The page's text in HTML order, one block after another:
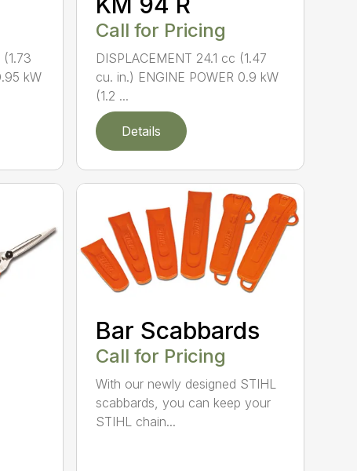
kW
Call for Pricing
DISPLACEMENT 24.1 cc (1.47
cu. in.) ENGINE POWER 0.9 kW
(1.2 ...
Details
Bar Scabbards
Call for Pricing
With our newly designed STIHL
scabbards, you can keep your
STIHL chain...